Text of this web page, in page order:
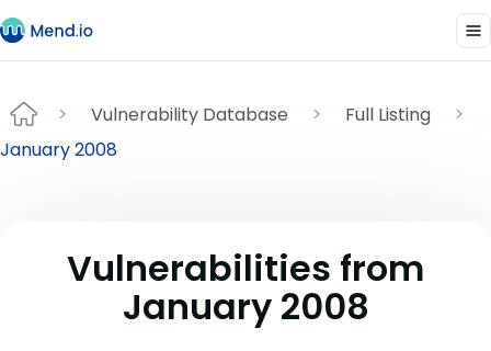
Vulnerability Database
Full Listing
January 2008
Vulnerabilities from
January 2008